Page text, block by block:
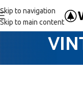
Skip to navigation
Skip to main content